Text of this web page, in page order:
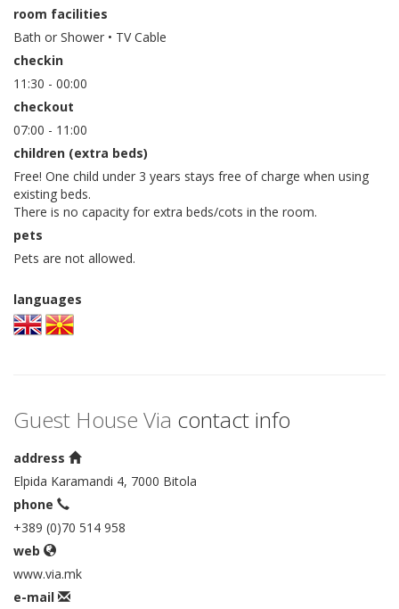
room facilities
Bath or Shower • TV Cable
checkin
11:30 - 00:00
checkout
07:00 - 11:00
children (extra beds)
Free! One child under 3 years stays free of charge when using
existing beds.
There is no capacity for extra beds/cots in the room.
pets
Pets are not allowed.
languages
Guest House Via contact info
address
Elpida Karamandi 4, 7000 Bitola
phone
+389 (0)70 514 958
web
www.via.mk
e-mail